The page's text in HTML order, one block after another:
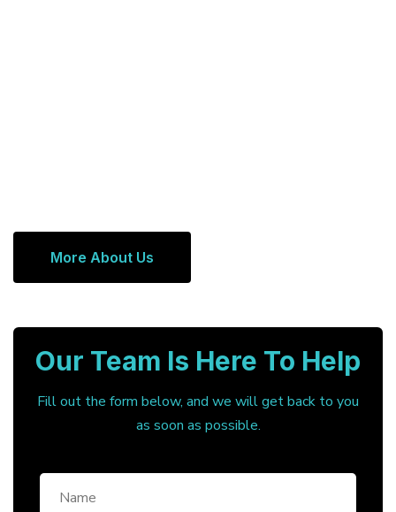
More About Us
Our Team Is Here To Help
Fill out the form below, and we will get back to you
as soon as possible.